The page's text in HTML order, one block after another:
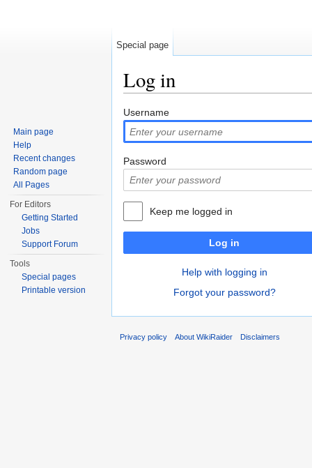
Log in
Username
Password
Keep me logged in
Log in
Help with logging in
Forgot your password?
Special page
Main page
Help
Recent changes
Random page
All Pages
For Editors
Getting Started
Jobs
Support Forum
Tools
Special pages
Printable version
Privacy policy About WikiRaider Disclaimers